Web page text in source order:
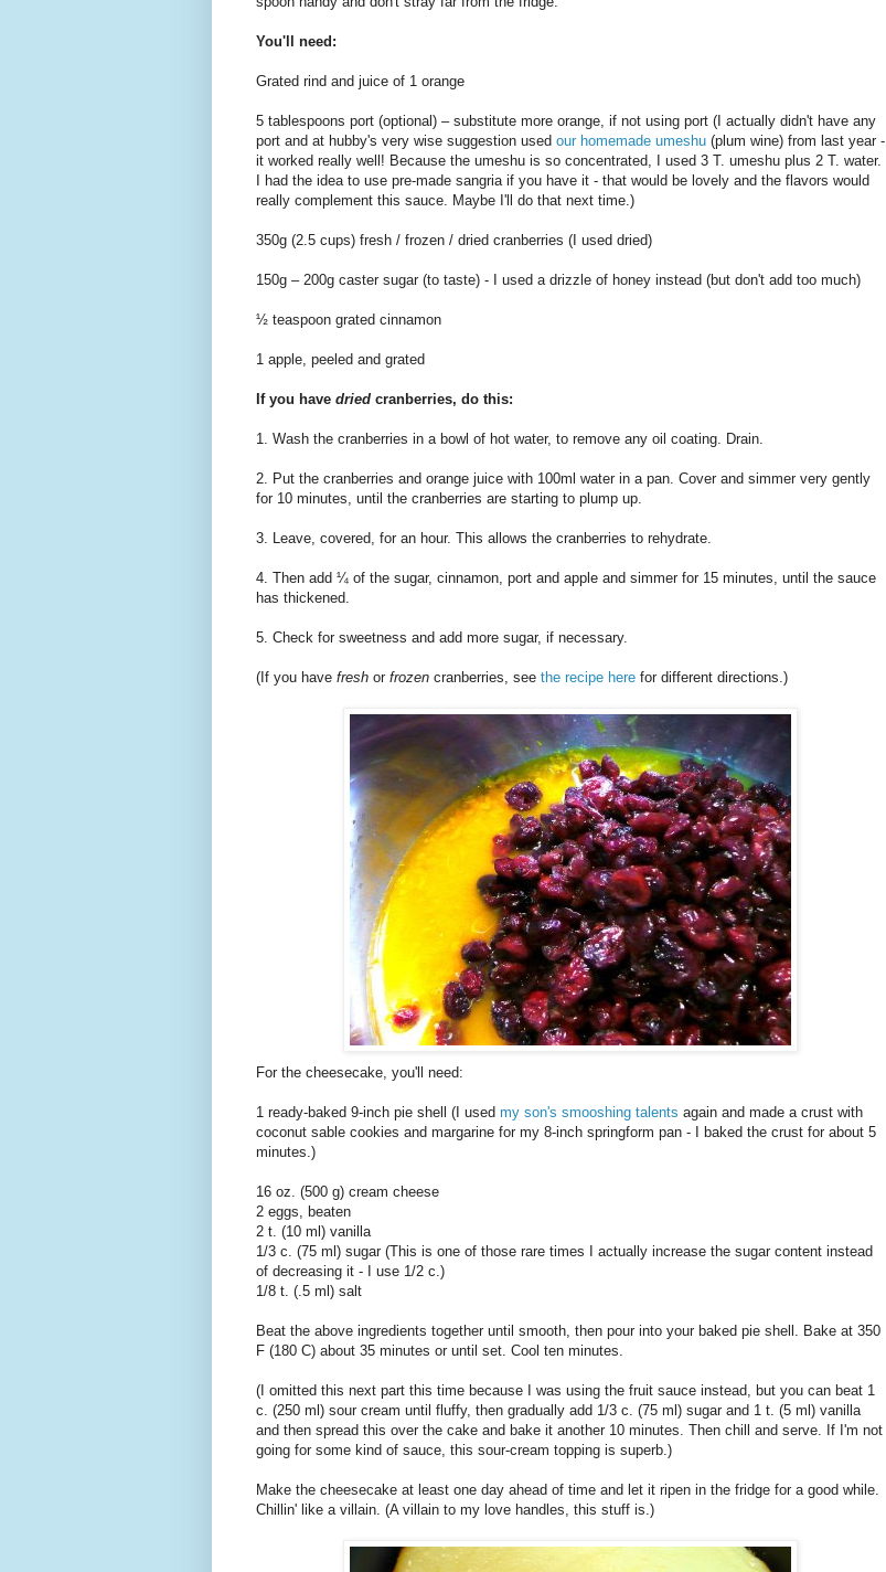
You'll need:
Grated rind and juice of 1 orange
5 tablespoons port (optional) – substitute more orange, if not using port (I actually didn't have any
port and at hubby's very wise suggestion used our homemade umeshu (plum wine) from last year -
it worked really well! Because the umeshu is so concentrated, I used 3 T. umeshu plus 2 T. water.
I had the idea to use pre-made sangria if you have it - that would be lovely and the flavors would
really complement this sauce. Maybe I'll do that next time.)
350g (2.5 cups) fresh / frozen / dried cranberries (I used dried)
150g – 200g caster sugar (to taste) - I used a drizzle of honey instead (but don't add too much)
½ teaspoon grated cinnamon
1 apple, peeled and grated
If you have dried cranberries, do this:
1. Wash the cranberries in a bowl of hot water, to remove any oil coating. Drain.
2. Put the cranberries and orange juice with 100ml water in a pan. Cover and simmer very gently
for 10 minutes, until the cranberries are starting to plump up.
3. Leave, covered, for an hour. This allows the cranberries to rehydrate.
4. Then add ¼ of the sugar, cinnamon, port and apple and simmer for 15 minutes, until the sauce
has thickened.
5. Check for sweetness and add more sugar, if necessary.
(If you have fresh or frozen cranberries, see the recipe here for different directions.)
For the cheesecake, you'll need:
1 ready-baked 9-inch pie shell (I used my son's smooshing talents again and made a crust with
coconut sable cookies and margarine for my 8-inch springform pan - I baked the crust for about 5
minutes.)
16 oz. (500 g) cream cheese
2 eggs, beaten
2 t. (10 ml) vanilla
1/3 c. (75 ml) sugar (This is one of those rare times I actually increase the sugar content instead
of decreasing it - I use 1/2 c.)
1/8 t. (.5 ml) salt
Beat the above ingredients together until smooth, then pour into your baked pie shell. Bake at 350
F (180 C) about 35 minutes or until set. Cool ten minutes.
(I omitted this next part this time because I was using the fruit sauce instead, but you can beat 1
c. (250 ml) sour cream until fluffy, then gradually add 1/3 c. (75 ml) sugar and 1 t. (5 ml) vanilla
and then spread this over the cake and bake it another 10 minutes. Then chill and serve. If I'm not
going for some kind of sauce, this sour-cream topping is superb.)
Make the cheesecake at least one day ahead of time and let it ripen in the fridge for a good while.
Chillin' like a villain. (A villain to my love handles, this stuff is.)